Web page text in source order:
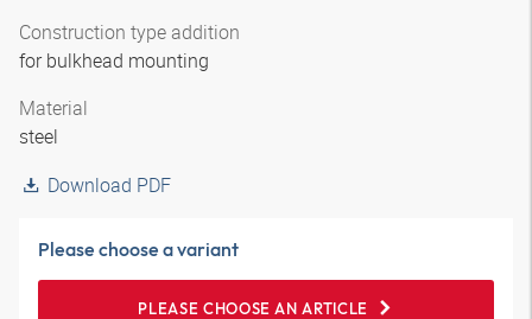
Construction type addition
for bulkhead mounting
Material
steel
Download PDF
Please choose a variant
PLEASE CHOOSE AN ARTICLE